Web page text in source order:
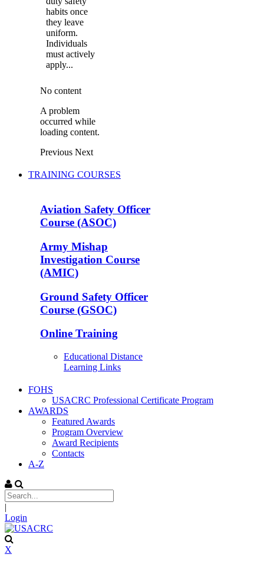
habits once
they leave
uniform.
Individuals
must actively
apply...
No content
A problem
occurred while
loading content.
Previous Next
TRAINING COURSES
Aviation Safety Officer
Course (ASOC)
Army Mishap
Investigation Course
(AMIC)
Ground Safety Officer
Course (GSOC)
Online Training
Educational Distance
Learning Links
FOHS
USACRC Professional Certificate Program
AWARDS
Featured Awards
Program Overview
Award Recipients
Contacts
A-Z
|
Login
X